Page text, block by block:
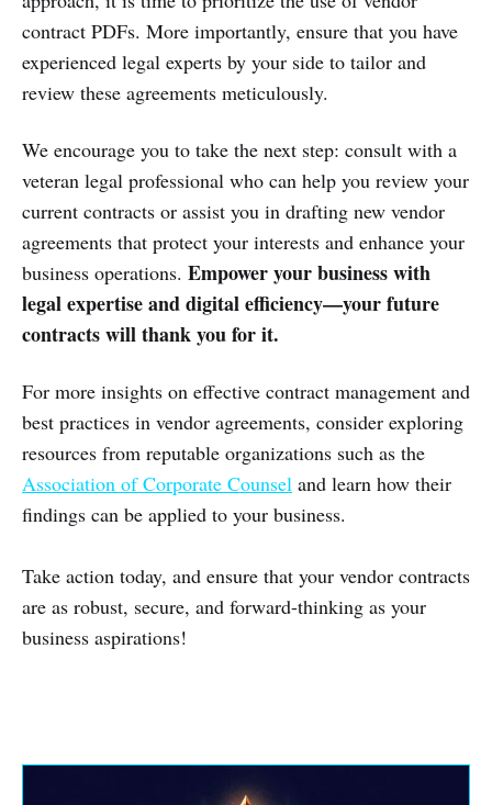
contract PDFs. More importantly, ensure that you have
experienced legal experts by your side to tailor and
review these agreements meticulously.
We encourage you to take the next step: consult with a
veteran legal professional who can help you review your
current contracts or assist you in drafting new vendor
agreements that protect your interests and enhance your
business operations. Empower your business with
legal expertise and digital efficiency—your future
contracts will thank you for it.
For more insights on effective contract management and
best practices in vendor agreements, consider exploring
resources from reputable organizations such as the
Association of Corporate Counsel and learn how their
findings can be applied to your business.
Take action today, and ensure that your vendor contracts
are as robust, secure, and forward-thinking as your
business aspirations!